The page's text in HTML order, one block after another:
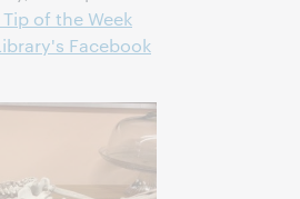
of the Week
Facebook